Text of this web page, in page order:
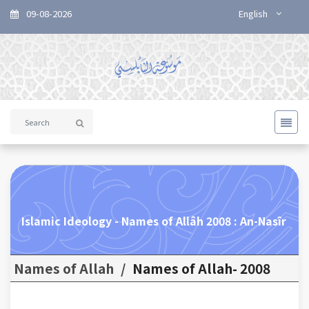
09-08-2026 English
Islamic Ideology - Names of Allâh 2008 : An-Nasîr
Names of Allah / Names of Allah- 2008